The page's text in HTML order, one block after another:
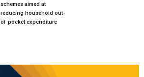
schemes aimed at
reducing household out-
of-pocket expenditure